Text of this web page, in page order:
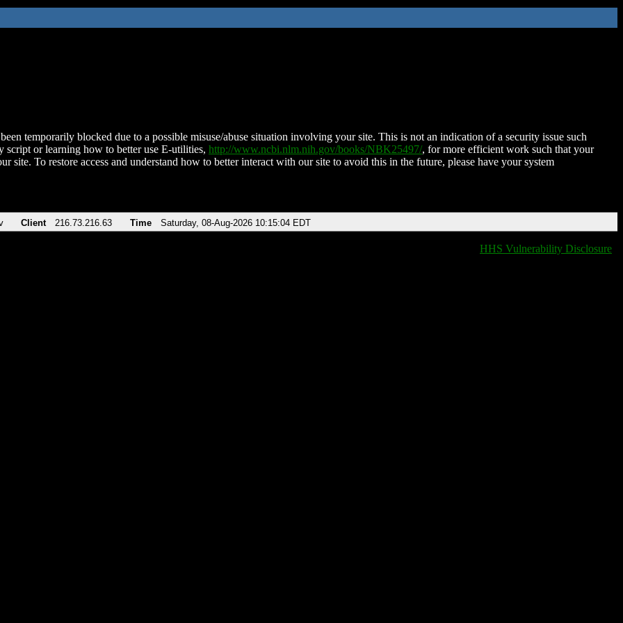
temporarily blocked due to a possible misuse/abuse situation involving your site. This is not an indication of a security issue such
script or learning how to better use E-utilities, http://www.ncbi.nlm.nih.gov/books/NBK25497/, for more efficient work such that your
site. To restore access and understand how to better interact with our site to avoid this in the future, please have your system
Client 216.73.216.63 Time Saturday, 08-Aug-2026 10:15:04 EDT
HHS Vulnerability Disclosure